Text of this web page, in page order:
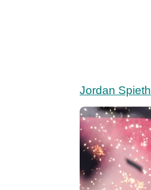
Jordan Spieth